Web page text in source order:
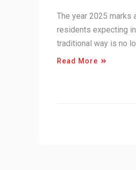
The year 2025 marks
residents expecting
traditional way is no
Read More